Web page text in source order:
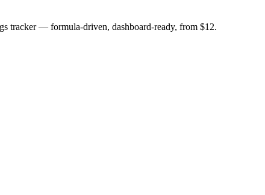
tracker — formula-driven, dashboard-ready, from $12.